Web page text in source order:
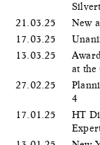
21.03.25
New
17.03.25
13.03.25
at the
27.02.25
4
17.01.25
HT